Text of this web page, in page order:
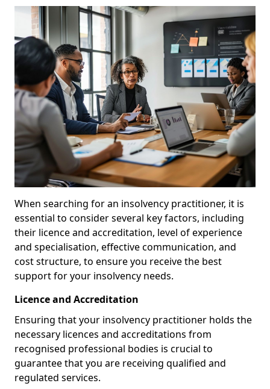
When searching for an insolvency practitioner, it is
essential to consider several key factors, including
their licence and accreditation, level of experience
and specialisation, effective communication, and
cost structure, to ensure you receive the best
support for your insolvency needs.
Licence and Accreditation
Ensuring that your insolvency practitioner holds the
necessary licences and accreditations from
recognised professional bodies is crucial to
guarantee that you are receiving qualified and
regulated services.